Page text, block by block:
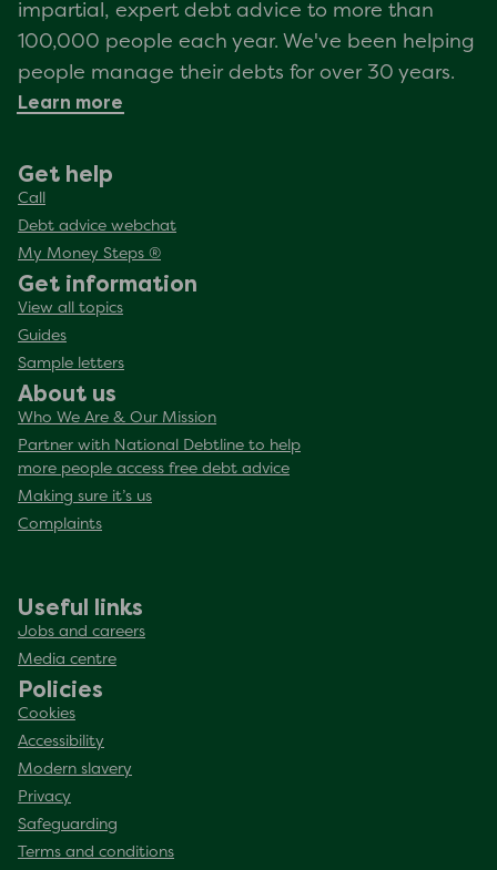
impartial, expert debt advice to more than
100,000 people each year. We've been helping
people manage their debts for over 30 years.
Learn more
Get help
Call
Debt advice webchat
My Money Steps ®
Get information
View all topics
Guides
Sample letters
About us
Who We Are & Our Mission
Partner with National Debtline to help
more people access free debt advice
Making sure it’s us
Complaints
Useful links
Jobs and careers
Media centre
Policies
Cookies
Accessibility
Modern slavery
Privacy
Safeguarding
Terms and conditions